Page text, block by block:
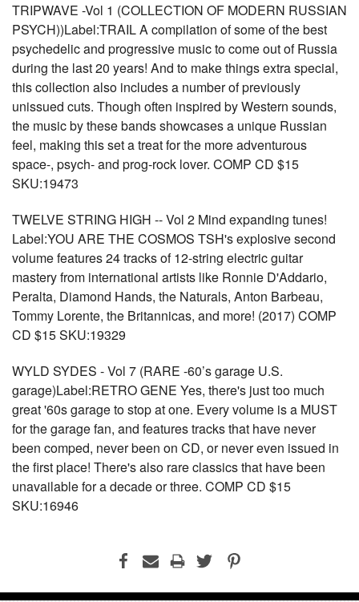
TRIPWAVE -Vol 1 (COLLECTION OF MODERN RUSSIAN
PSYCH))Label:TRAIL A compilation of some of the best
psychedelic and progressive music to come out of Russia
during the last 20 years! And to make things extra special,
this collection also includes a number of previously
unissued cuts. Though often inspired by Western sounds,
the music by these bands showcases a unique Russian
feel, making this set a treat for the more adventurous
space-, psych- and prog-rock lover. COMP CD $15
SKU:19473
TWELVE STRING HIGH -- Vol 2 Mind expanding tunes!
Label:YOU ARE THE COSMOS TSH's explosive second
volume features 24 tracks of 12-string electric guitar
mastery from international artists like Ronnie D'Addario,
Peralta, Diamond Hands, the Naturals, Anton Barbeau,
Tommy Lorente, the Britannicas, and more! (2017) COMP
CD $15 SKU:19329
WYLD SYDES - Vol 7 (RARE -60’s garage U.S.
garage)Label:RETRO GENE Yes, there's just too much
great '60s garage to stop at one. Every volume is a MUST
for the garage fan, and features tracks that have never
been comped, never been on CD, or never even issued in
the first place! There's also rare classics that have been
unavailable for a decade or three. COMP CD $15
SKU:16946